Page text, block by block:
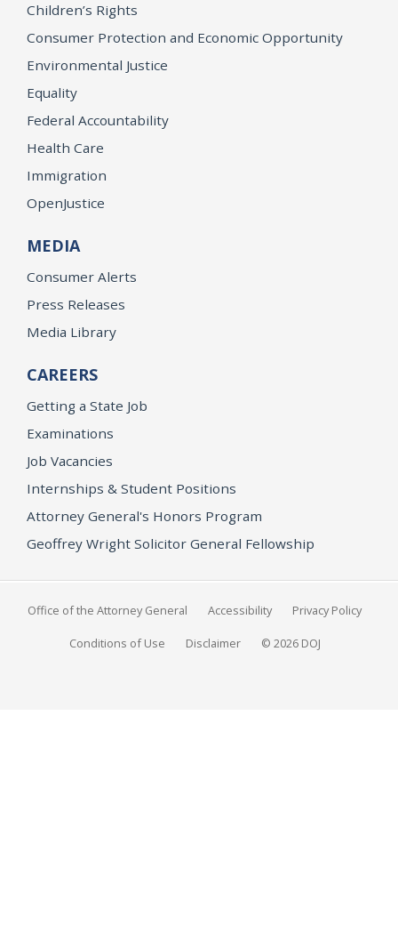
Children’s Rights
Consumer Protection and Economic Opportunity
Environmental Justice
Equality
Federal Accountability
Health Care
Immigration
OpenJustice
MEDIA
Consumer Alerts
Press Releases
Media Library
CAREERS
Getting a State Job
Examinations
Job Vacancies
Internships & Student Positions
Attorney General's Honors Program
Geoffrey Wright Solicitor General Fellowship
Office of the Attorney General Accessibility Privacy Policy
Conditions of Use Disclaimer © 2026 DOJ